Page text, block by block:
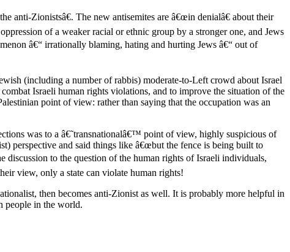
Zionistsâ€. The new antisemites are â€œin denialâ€ about their
of a weaker racial or ethnic group by a stronger one, and Jews
â€“ irrationally blaming, hating and hurting Jews â€“ out of
(including a number of rabbis) moderate-to-Left crowd about Israel
Israeli human rights violations, and to improve the situation of the
point of view: rather than saying that the occupation was an
was to a â€˜transnationalâ€™ point of view, highly suspicious of
perspective and said things like â€œbut the fence is being built to
discussion to the question of the human rights of Israeli individuals,
view, only a state can violate human rights!
then becomes anti-Zionist as well. It is probably more helpful in
people in the world.